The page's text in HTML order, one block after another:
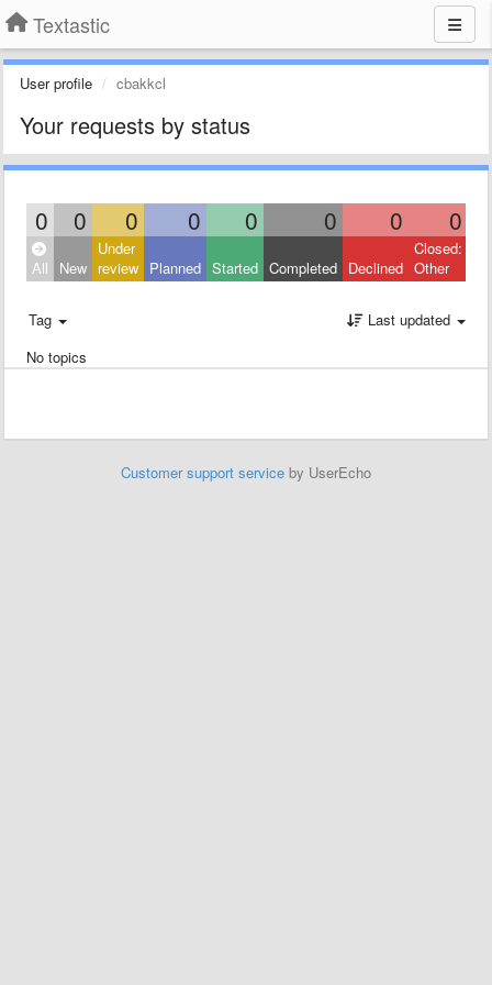
Textastic
User profile cbakkcl
Your requests by status
0 0 0 0 0 0 0 0
All New
Under
review Planned Started Completed Declined
Closed:
Other
Tag
Last updated
No topics
Customer support service by UserEcho